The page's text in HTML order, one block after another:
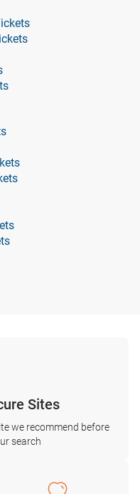
Sites
we recommend before
search